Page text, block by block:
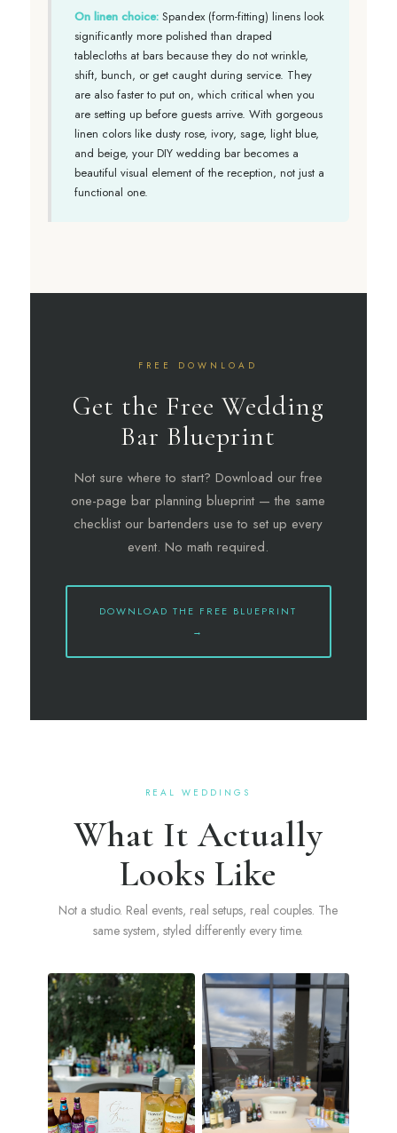
On linen choice:Spandex (form-fitting) linens look
significantly more polished than draped
tablecloths at bars because they do not wrinkle,
shift, bunch, or get caught during service. They
are also faster to put on, which critical when you
are setting up before guests arrive. With gorgeous
linen colors like dusty rose, ivory, sage, light blue,
and beige, your DIY wedding bar becomes a
beautiful visual element of the reception, not just a
functional one.
FREE DOWNLOAD
Get the Free Wedding
Bar Blueprint
Not sure where to start? Download our free
one-page bar planning blueprint — the same
checklist our bartenders use to set up every
event. No math required.
DOWNLOAD THE FREE BLUEPRINT
→
REAL WEDDINGS
What It Actually
Looks Like
Not a studio. Real events, real setups, real couples. The
same system, styled differently every time.